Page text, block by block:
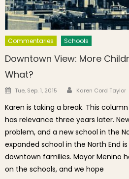
Commentaries Schools
Downtown View: More
What?
Posted on
Tue, Sep. 1, 2015 Author
Karen Cord Taylor
Karen is taking a break. This
has relevance three years later.
problem, and a new school in the
expanded school in the North End
downtown families. Mayor Menino
on the schools, and we hope